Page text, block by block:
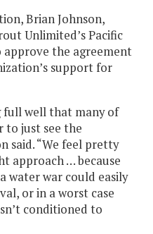
Brian Johnson,
Unlimited’s Pacific
the agreement
support for
full well that many of
to just see the
said. “We feel pretty
approach … because
water war could easily
or in a worst case
conditioned to